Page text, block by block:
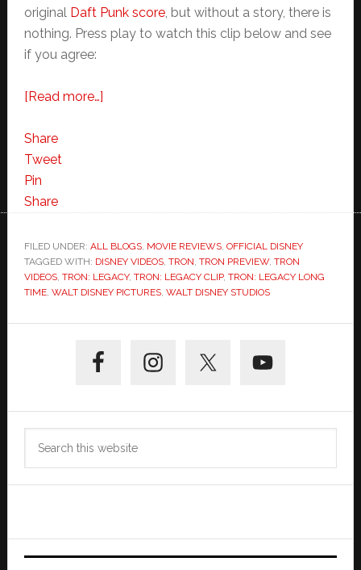
original Daft Punk score, but without a story, there is
nothing. Press play to watch this clip below and see
if you agree:
[Read more…]about
–
“Long
Time”
NEW
TRON
Trailer
Share
Tweet
Pin
Share
FILED UNDER: ALL BLOGS, MOVIE REVIEWS, OFFICIAL DISNEY
TAGGED WITH: DISNEY VIDEOS, TRON, TRON PREVIEW, TRON
VIDEOS, TRON: LEGACY, TRON: LEGACY CLIP, TRON: LEGACY LONG
TIME, WALT DISNEY PICTURES, WALT DISNEY STUDIOS
Sidebar